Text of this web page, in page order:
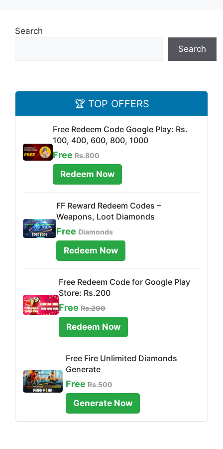
Search
Search
🏆 TOP OFFERS
Free Redeem Code Google Play: Rs.
100, 400, 600, 800, 1000
FreeRs.800
Redeem Now
FF Reward Redeem Codes –
Weapons, Loot Diamonds
Free Diamonds
Redeem Now
Free Redeem Code for Google Play
Store: Rs.200
FreeRs.200
Redeem Now
Free Fire Unlimited Diamonds
Generate
FreeRs.500
Generate Now